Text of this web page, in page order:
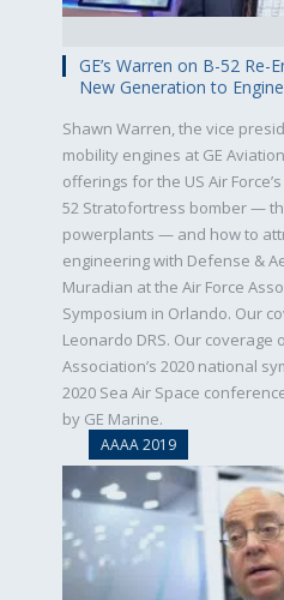
GE’s Warren on B-52
New Generation to
Shawn Warren, the vice
mobility engines at GE
offerings for the US Air
52 Stratofortress bomber —
powerplants — and how to
engineering with Defense &
Muradian at the Air Force
Symposium in Orlando. Our
Leonardo DRS. Our coverage
Association’s 2020 national
2020 Sea Air Space
by GE Marine.
AAAA 2019